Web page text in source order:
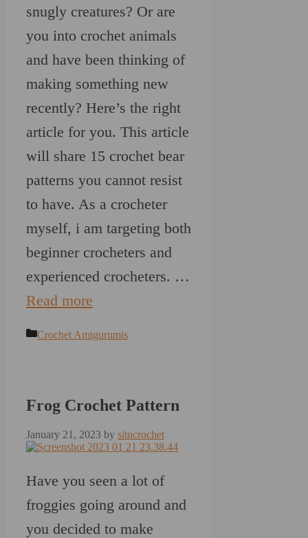
snugly creatures? Or are
you into crochet animals
and have been thinking of
making something new
recently? Here’s the right
article for you. This article
will share 15 crochet bear
patterns you cannot resist
to have. As a crocheter
myself, i am targeting both
beginner crocheters and
experienced crocheters. …
Read more
Categories
Crochet Amigurumis
Frog Crochet Pattern
January 21, 2023 by sitncrochet
Have you seen a lot of
froggies going around and
you decided to make